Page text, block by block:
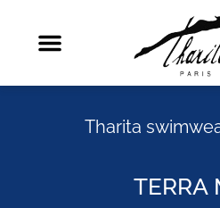
Tharita
TERRA